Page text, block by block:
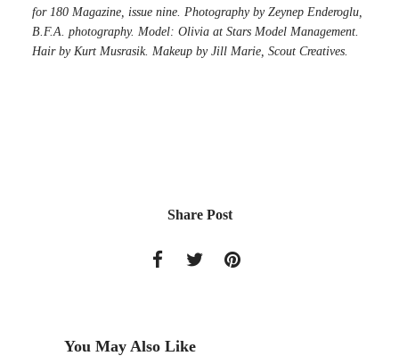
for 180 Magazine, issue nine. Photography by Zeynep Enderoglu,
B.F.A. photography. Model: Olivia at Stars Model Management.
Hair by Kurt Musrasik. Makeup by Jill Marie, Scout Creatives.
Share Post
You May Also Like